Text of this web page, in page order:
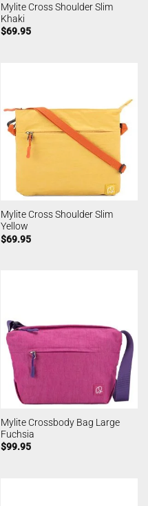
Mylite Cross Shoulder Slim
Khaki
$69.95
Mylite Cross Shoulder Slim
Yellow
$69.95
Mylite Crossbody Bag Large
Fuchsia
$99.95